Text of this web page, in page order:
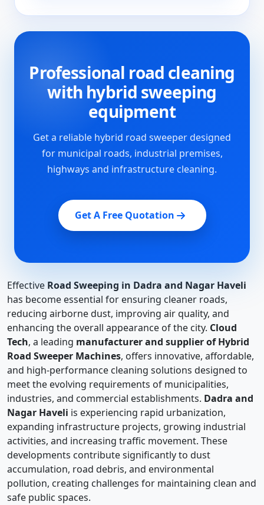
Professional road cleaning
with hybrid sweeping
equipment
Get a reliable hybrid road sweeper designed
for municipal roads, industrial premises,
highways and infrastructure cleaning.
Get A Free Quotation
Effective Road Sweeping in Dadra and Nagar Haveli
has become essential for ensuring cleaner roads,
reducing airborne dust, improving air quality, and
enhancing the overall appearance of the city. Cloud
Tech, a leading manufacturer and supplier of Hybrid
Road Sweeper Machines, offers innovative, affordable,
and high-performance cleaning solutions designed to
meet the evolving requirements of municipalities,
industries, and commercial establishments. Dadra and
Nagar Haveli is experiencing rapid urbanization,
expanding infrastructure projects, growing industrial
activities, and increasing traffic movement. These
developments contribute significantly to dust
accumulation, road debris, and environmental
pollution, creating challenges for maintaining clean and
safe public spaces.